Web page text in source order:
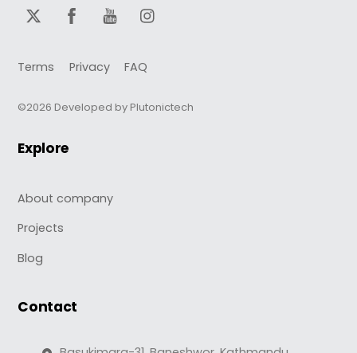
Terms Privacy FAQ
©2026 Developed by Plutonictech
Explore
About company
Projects
Blog
Contact